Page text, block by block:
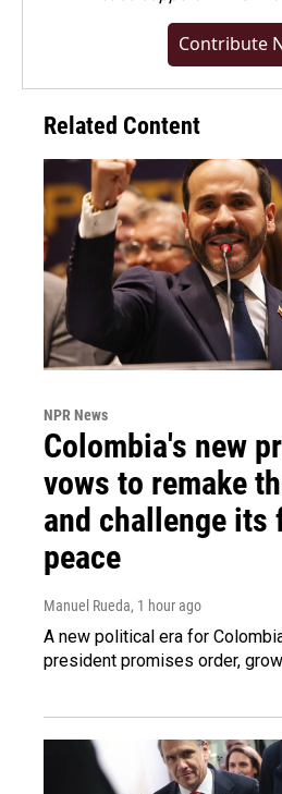
Contribute
Related Content
NPR News
Colombia's new
vows to remake
and challenge its
peace
Manuel Rueda, 1 hour ago
A new political era for
president promises order,